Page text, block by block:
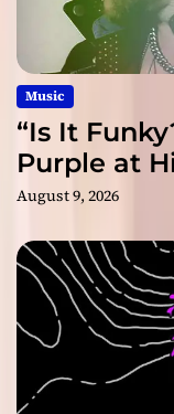
Music
“Is It
Purple at
August 9, 2026